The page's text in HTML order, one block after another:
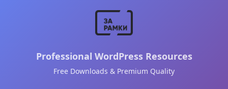
Professional WordPress Resources
Free Downloads & Premium Quality